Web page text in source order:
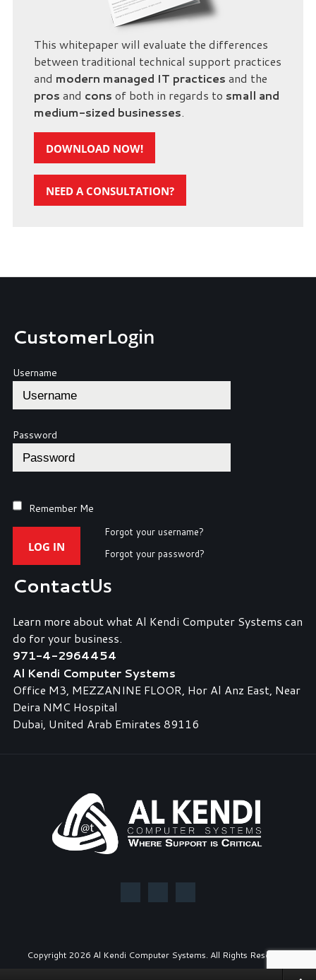
This whitepaper will evaluate the differences
between traditional technical support practices
and modern managed IT practices and the
pros and cons of both in regards to small and
medium-sized businesses.
DOWNLOAD NOW!
NEED A CONSULTATION?
CustomerLogin
Username
Password
Remember Me
LOG IN
Forgot your username?
Forgot your password?
ContactUs
Learn more about what Al Kendi Computer Systems can
do for your business.
971-4-2964454
Al Kendi Computer Systems
Office M3, MEZZANINE FLOOR, Hor Al Anz East, Near
Deira NMC Hospital
Dubai, United Arab Emirates 89116
Copyright 2026 Al Kendi Computer Systems. All Rights Reserved.